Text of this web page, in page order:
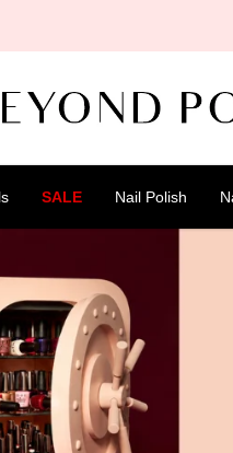
SALE Nail Polish